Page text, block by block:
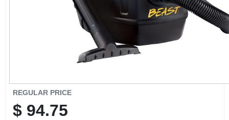
REGULAR PRICE
$ 94.75